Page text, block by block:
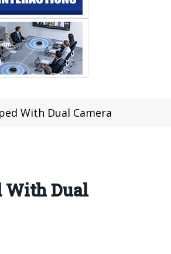
With Dual Camera
With Dual